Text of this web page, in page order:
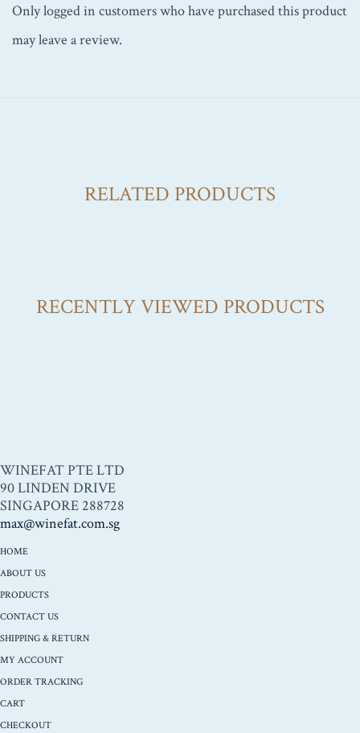
Only logged in customers who have purchased this product
may leave a review.
RELATED PRODUCTS
RECENTLY VIEWED PRODUCTS
WINEFAT PTE LTD
90 LINDEN DRIVE
SINGAPORE 288728
max@winefat.com.sg
HOME
ABOUT US
PRODUCTS
CONTACT US
SHIPPING & RETURN
MY ACCOUNT
ORDER TRACKING
CART
CHECKOUT